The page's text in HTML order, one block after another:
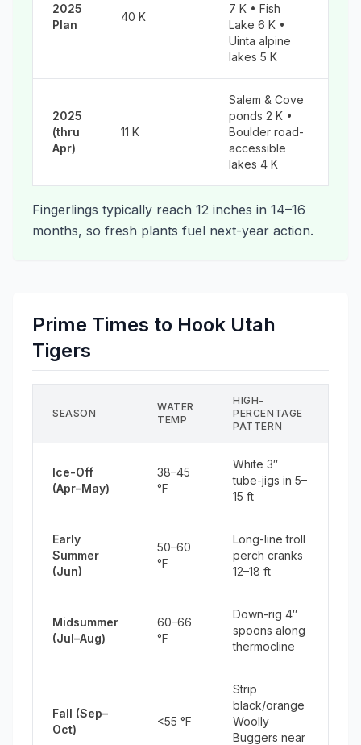
2025
Plan
40 K
7 K • Fish
Lake 6 K •
Uinta alpine
lakes 5 K
2025
(thru
Apr)
11 K
Salem & Cove
ponds 2 K •
Boulder road-
accessible
lakes 4 K
Fingerlings typically reach 12 inches in 14–16
months, so fresh plants fuel next-year action.
Prime Times to Hook Utah
Tigers
SEASON
WATER
TEMP
HIGH-
PERCENTAGE
PATTERN
Ice-Off
(Apr–May)
38–45
°F
White 3″
tube-jigs in 5–
15 ft
Early
Summer
(Jun)
50–60
°F
Long-line troll
perch cranks
12–18 ft
Midsummer
(Jul–Aug)
60–66
°F
Down-rig 4″
spoons along
thermocline
Fall (Sep–
Oct)
<55 °F
Strip
black/orange
Woolly
Buggers near